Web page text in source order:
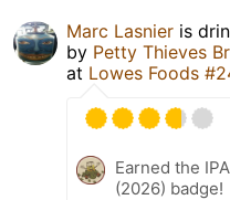
Marc Lasnier is
by Petty Thieves
at Lowes Foods
Earned the
(2026) badge!